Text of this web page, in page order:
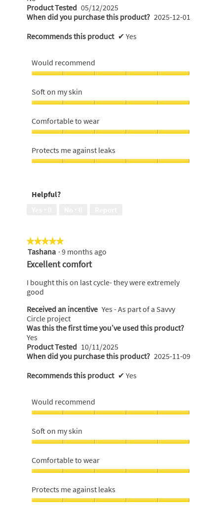
Product Tested 05/12/2025
When did you purchase this product? 2025-12-01
Recommends this product ✔ Yes
Would recommend
recommend,
5
of
5
Soft on my skin
on
my
5
out
of
Comfortable to wear
to
wear,
5
Protects me against leaks
leaks,
Helpful?
★★★★★
★★★★★
5
out
Tashana · 9 months ago
Excellent comfort
I bought this on last cycle- they were extremely
good
Received an incentive Yes - As part of a Savvy
Circle project
Was this the first time you’ve used this product?
Yes
Product Tested 10/11/2025
When did you purchase this product? 2025-11-09
Recommends this product ✔ Yes
Would recommend
recommend,
5
out
of
5
Soft on my skin
on
my
skin,
5
out
of
Comfortable to wear
to
wear,
5
Protects me against leaks